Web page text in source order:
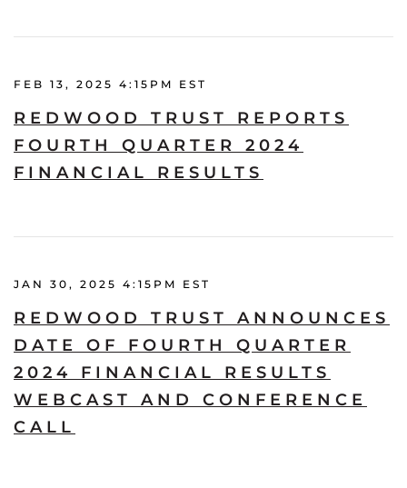
FEB 13, 2025 4:15PM EST
REDWOOD TRUST REPORTS
FOURTH QUARTER 2024
FINANCIAL RESULTS
JAN 30, 2025 4:15PM EST
REDWOOD TRUST ANNOUNCES
DATE OF FOURTH QUARTER
2024 FINANCIAL RESULTS
WEBCAST AND CONFERENCE
CALL